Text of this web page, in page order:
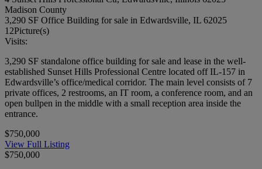
Madison County
3,290 SF Office Building for sale in Edwardsville, IL 62025
12Picture(s)
Visits:
3,290 SF standalone office building for sale and lease in the well-
established Sunset Hills Professional Centre located off IL-157 in
Edwardsville’s office/medical corridor. The main level consists of 7
private offices, 2 restrooms, an IT room, a conference room, and an
open bullpen in the middle with a small reception area inside the
entrance.
$750,000
View Full Listing
$750,000